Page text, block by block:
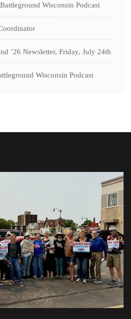
Wisconsin Podcast
’26 Newsletter, Friday, July 24th
Wisconsin Podcast